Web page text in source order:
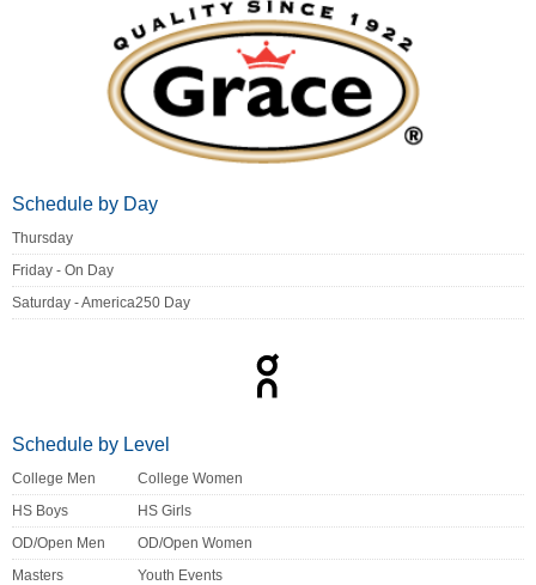
Schedule by Day
Thursday
Friday - On Day
Saturday - America250 Day
Schedule by Level
College Men
College Women
HS Boys
HS Girls
OD/Open Men
OD/Open Women
Masters
Youth Events